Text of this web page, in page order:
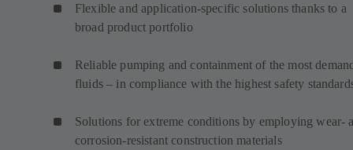
Flexible and application-specific solutions thanks to a
broad product portfolio
Reliable pumping and containment of the most
fluids – in compliance with the highest safety
Solutions for extreme conditions by employing wear-
corrosion-resistant construction materials